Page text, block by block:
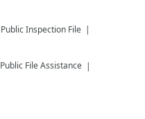
Public Inspection File
Public File Assistance